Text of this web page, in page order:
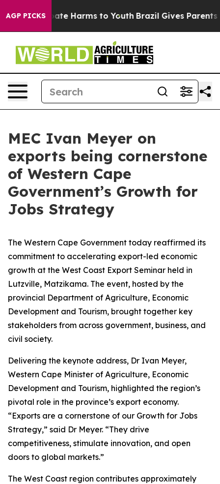
AGP PICKS
to Abate Harms to Youth Brazil Gives Parents
MEC Ivan Meyer on
exports being cornerstone
of Western Cape
Government’s Growth for
Jobs Strategy
The Western Cape Government today reaffirmed its
commitment to accelerating export-led economic
growth at the West Coast Export Seminar held in
Lutzville, Matzikama. The event, hosted by the
provincial Department of Agriculture, Economic
Development and Tourism, brought together key
stakeholders from across government, business, and
civil society.
Delivering the keynote address, Dr Ivan Meyer,
Western Cape Minister of Agriculture, Economic
Development and Tourism, highlighted the region’s
pivotal role in the province’s export economy.
“Exports are a cornerstone of our Growth for Jobs
Strategy,” said Dr Meyer. “They drive
competitiveness, stimulate innovation, and open
doors to global markets.”
The West Coast region contributes approximately